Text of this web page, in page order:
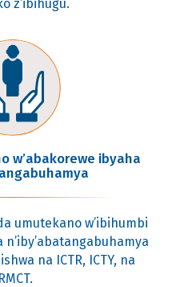
z’ibihugu.
w’abakorewe ibyaha
umutekano w’ibihumbi
n’iby’abatangabuhamya
na ICTR, ICTY, na